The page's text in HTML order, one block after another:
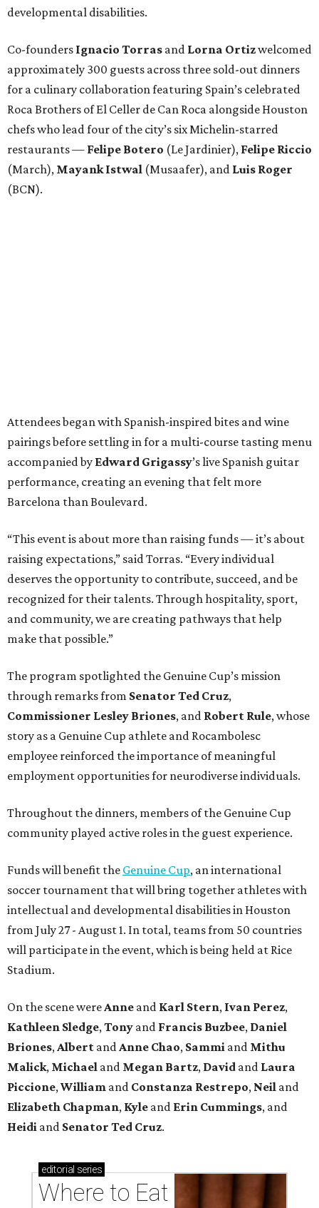
developmental disabilities.
Co-founders Ignacio Torras and Lorna Ortizwelcomed
approximately 300 guests across three sold-out dinners
for a culinary collaboration featuring Spain’s celebrated
Roca Brothers of El Celler de Can Roca alongside Houston
chefs who lead four of the city’s six Michelin-starred
restaurants — Felipe Botero (Le Jardinier), Felipe Riccio
(March), Mayank Istwal (Musaafer), and Luis Roger
(BCN).
Attendees began with Spanish-inspired bites and wine
pairings before settling in for a multi-course tasting menu
accompanied by Edward Grigassy’s live Spanish guitar
performance, creating an evening that felt more
Barcelona than Boulevard.
“This event is about more than raising funds — it’s about
raising expectations,” said Torras. “Every individual
deserves the opportunity to contribute, succeed, and be
recognized for their talents. Through hospitality, sport,
and community, we are creating pathways that help
make that possible.”
The program spotlighted the Genuine Cup’s mission
through remarks from Senator Ted Cruz,
Commissioner Lesley Briones, and Robert Rule, whose
story as a Genuine Cup athlete and Rocambolesc
employee reinforced the importance of meaningful
employment opportunities for neurodiverse individuals.
Throughout the dinners, members of the Genuine Cup
community played active roles in the guest experience.
Funds will benefit the Genuine Cup, an international
soccer tournament that will bring together athletes with
intellectual and developmental disabilities in Houston
from July 27 - August 1. In total, teams from 50 countries
will participate in the event, which is being held at Rice
Stadium.
On the scene wereAnne and Karl Stern, Ivan Perez,
Kathleen Sledge,Tony and Francis Buzbee, Daniel
Briones,Albert andAnne Chao, Sammi and Mithu
Malick, Michael and Megan Bartz, David and Laura
Piccione,William and Constanza Restrepo, Neil and
Elizabeth Chapman, Kyle and Erin Cummings, and
Heidi and Senator Ted Cruz.
editorial series
Where to Eat